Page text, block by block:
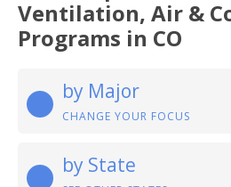
Ventilation, Air &
Programs in CO
by Major
CHANGE YOUR FOCUS
by State